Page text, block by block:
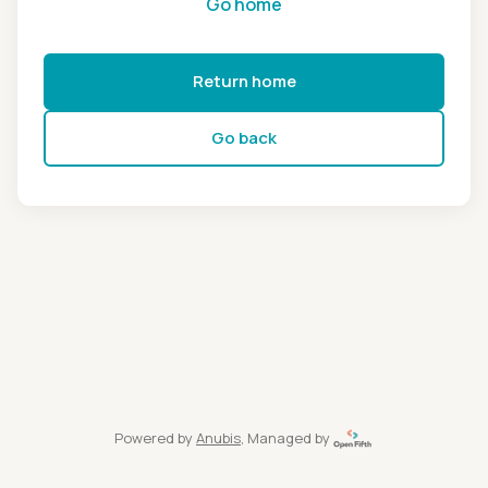
Return home
Go back
Powered by Anubis, Managed by